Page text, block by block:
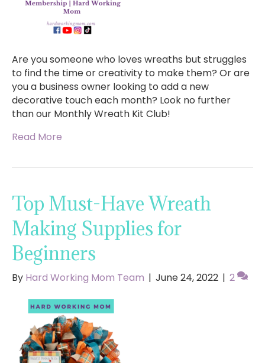
Are you someone who loves wreaths but struggles
to find the time or creativity to make them? Or are
you a business owner looking to add a new
decorative touch each month? Look no further
than our Monthly Wreath Kit Club!
Read More
Top Must-Have Wreath
Making Supplies for
Beginners
By Hard Working Mom Team | June 24, 2022 | 2